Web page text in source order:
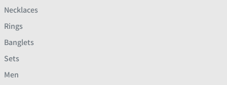
Necklaces
Rings
Banglets
Sets
Men